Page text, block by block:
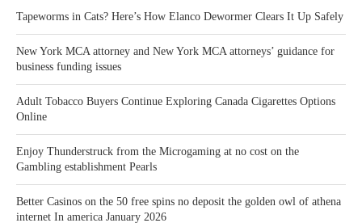
Tapeworms in Cats? Here’s How Elanco Dewormer Clears It Up Safely
New York MCA attorney and New York MCA attorneys’ guidance for
business funding issues
Adult Tobacco Buyers Continue Exploring Canada Cigarettes Options
Online
Enjoy Thunderstruck from the Microgaming at no cost on the
Gambling establishment Pearls
Better Casinos on the 50 free spins no deposit the golden owl of athena
internet In america January 2026